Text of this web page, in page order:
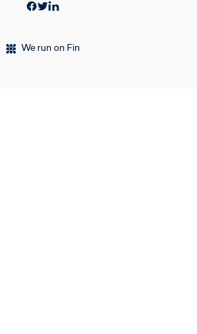
We run on Fin